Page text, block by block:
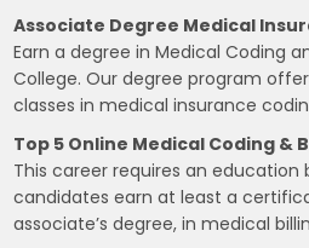
Associate Degree Medical
Earn a degree in Medical Coding
College. Our degree program
classes in medical insurance
Top 5 Online Medical Coding &
This career requires an education
candidates earn at least a
associate’s degree, in medical